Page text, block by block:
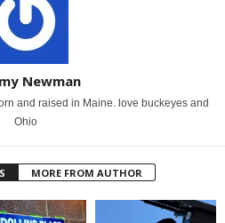
Newman
and raised in Maine. love buckeyes and
Ohio
MORE FROM AUTHOR